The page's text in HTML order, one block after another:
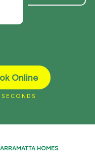
Online
HOMES